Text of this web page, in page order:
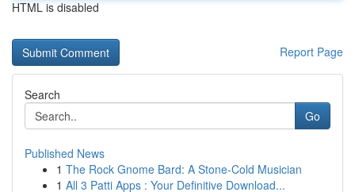
HTML is disabled
Report Page
Search
Go
Published News
1 The Rock Gnome Bard: A Stone-Cold Musician
1 All 3 Patti Apps : Your Definitive Download...